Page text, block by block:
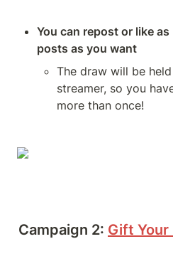
You can repost or like
posts as you want
The draw will be
streamer, so you
more than once!
Campaign 2: Gift Your